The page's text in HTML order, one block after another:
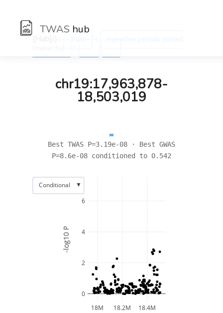
TWAS hub
chr19:17,963,878-
18,503,019
Best TWAS P=3.19e-08 · Best GWAS
P=8.6e-08 conditioned to 0.542
18M 18.2M 18.4M
0
2
4
6
-log10 P
Conditional ▼